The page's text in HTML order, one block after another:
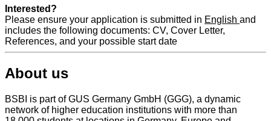
Interested?
Please ensure your application is submitted in English and
includes the following documents: CV, Cover Letter,
References, and your possible start date
About us
BSBI is part of GUS Germany GmbH (GGG), a dynamic
network of higher education institutions with more than